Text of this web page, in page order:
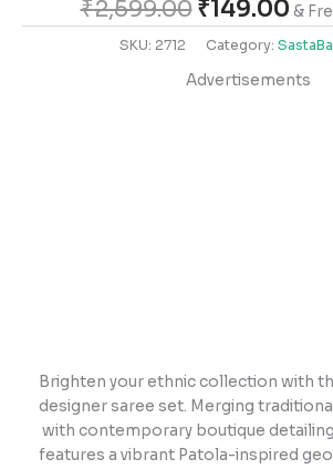
₹2,599.00 ₹149.00 &
SKU: 2712 Category:
Advertisements
Brighten your ethnic collection with
designer saree set. Merging
with contemporary boutique
features a vibrant Patola-inspired